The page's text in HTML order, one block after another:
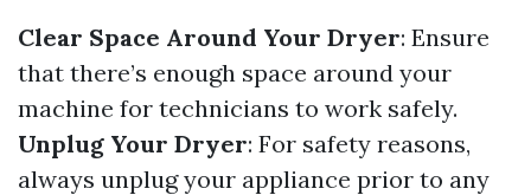
Clear Space Around Your Dryer: Ensure
that there’s enough space around your
machine for technicians to work safely.
Unplug Your Dryer: For safety reasons,
always unplug your appliance prior to any